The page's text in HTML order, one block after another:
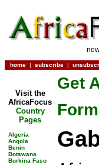
home | subscribe |
Visit the
AfricaFocus
Country
Pages
Algeria
Angola
Benin
Botswana
Burkina Faso
Get